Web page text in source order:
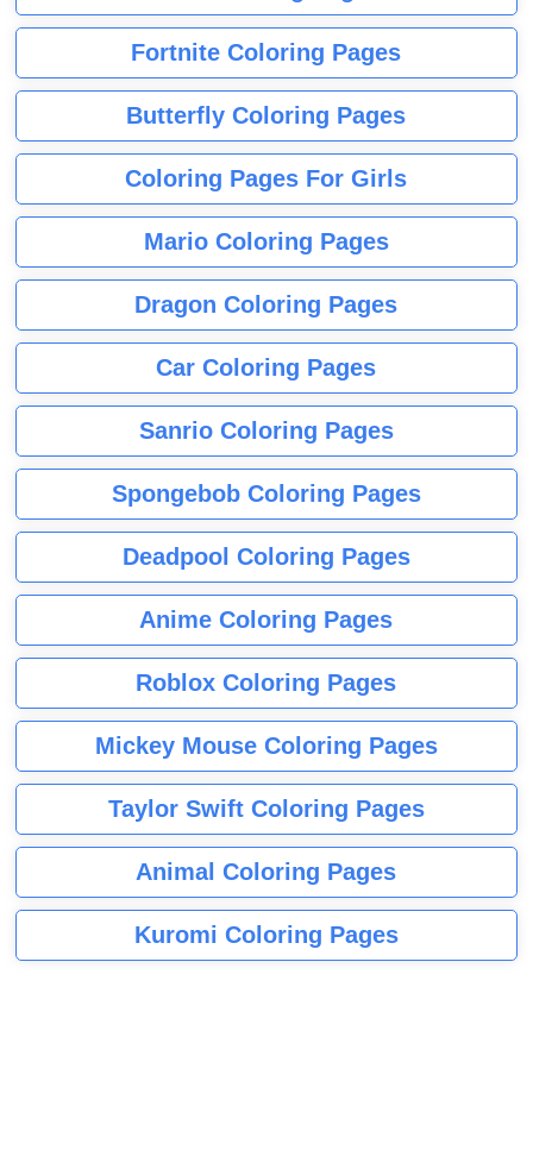
Fortnite Coloring Pages
Butterfly Coloring Pages
Coloring Pages For Girls
Mario Coloring Pages
Dragon Coloring Pages
Car Coloring Pages
Sanrio Coloring Pages
Spongebob Coloring Pages
Deadpool Coloring Pages
Anime Coloring Pages
Roblox Coloring Pages
Mickey Mouse Coloring Pages
Taylor Swift Coloring Pages
Animal Coloring Pages
Kuromi Coloring Pages